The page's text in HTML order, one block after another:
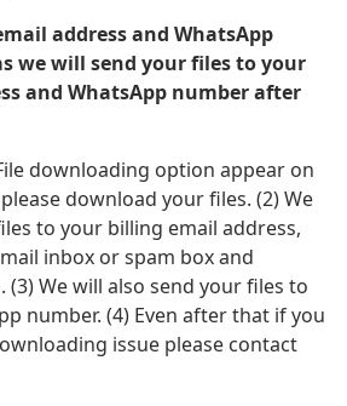
address and WhatsApp
we will send your files to your
and WhatsApp number after
downloading option appear on
download your files. (2) We
to your billing email address,
inbox or spam box and
We will also send your files to
number. (4) Even after that if you
issue please contact